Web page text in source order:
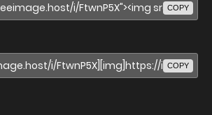
COPY
COPY